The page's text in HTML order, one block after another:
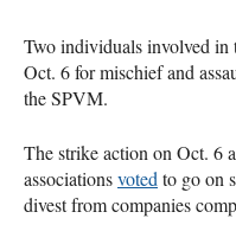
Two individuals involved in
Oct. 6 for mischief and
the SPVM.
The strike action on Oct. 6
associationsvoted to go on
divest from companies